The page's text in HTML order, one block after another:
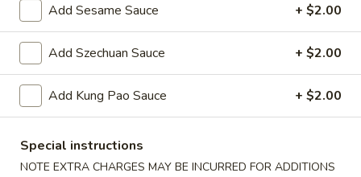
Cold Appetizers
Sesame
Noodles
Sesame Noodles
$6.95
Chinese
Cabbage
Spicy Chinese Cabbage
Mild hot & spicy
Add Sesame Sauce + $2.00
Add Szechuan Sauce + $2.00
Add Kung Pao Sauce + $2.00
Special instructions
NOTE EXTRA CHARGES MAY BE INCURRED FOR ADDITIONS